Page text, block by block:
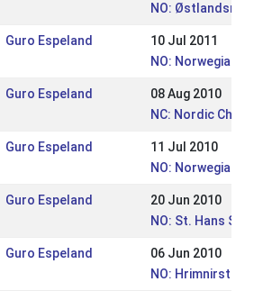
NO:
Guro Espeland
10 Jul 2011
NO: Norwegian
Guro Espeland
08 Aug 2010
NC: Nordic
Guro Espeland
11 Jul 2010
NO: Norwegian
Guro Espeland
20 Jun 2010
NO: St. Hans
Guro Espeland
06 Jun 2010
NO: Hrimnirstevnet